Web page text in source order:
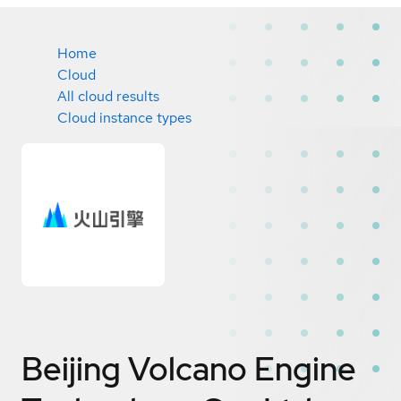
Home
Cloud
All cloud results
Cloud instance types
Beijing Volcano Engine